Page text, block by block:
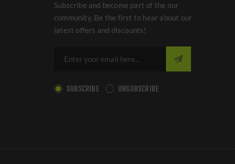
Subscribe and become part of the our
community. Be the first to hear about our
latest offers and discounts!
SUBSCRIBE UNSUBSCRIBE